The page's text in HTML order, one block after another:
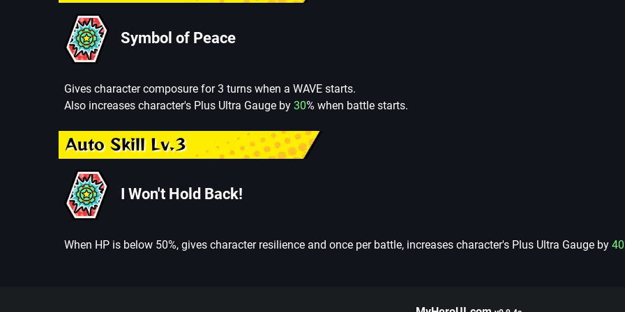
Symbol of Peace
Gives character composure for 3 turns when a WAVE starts.
Also increases character's Plus Ultra Gauge by 30% when battle starts.
Auto Skill Lv.3
I Won't Hold Back!
When HP is below 50%, gives character resilience and once per battle, increases character's Plus Ultra Gauge by 40